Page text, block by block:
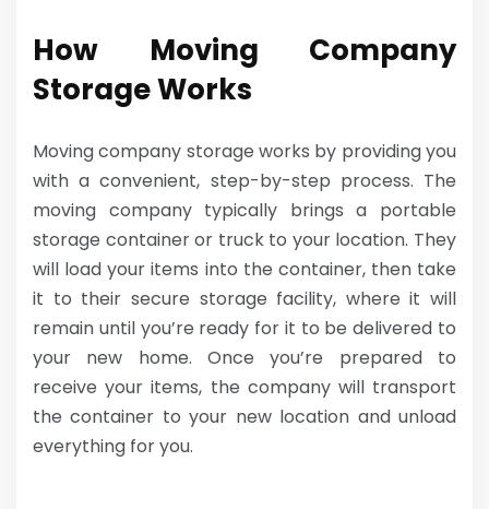
How Moving Company
Storage Works
Moving company storage works by providing you
with a convenient, step-by-step process. The
moving company typically brings a portable
storage container or truck to your location. They
will load your items into the container, then take
it to their secure storage facility, where it will
remain until you’re ready for it to be delivered to
your new home. Once you’re prepared to
receive your items, the company will transport
the container to your new location and unload
everything for you.